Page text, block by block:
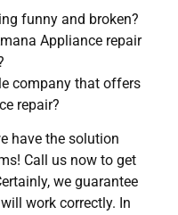
funny and broken?
Appliance repair
company that offers
repair?
have the solution
Call us now to get
we guarantee
work correctly. In